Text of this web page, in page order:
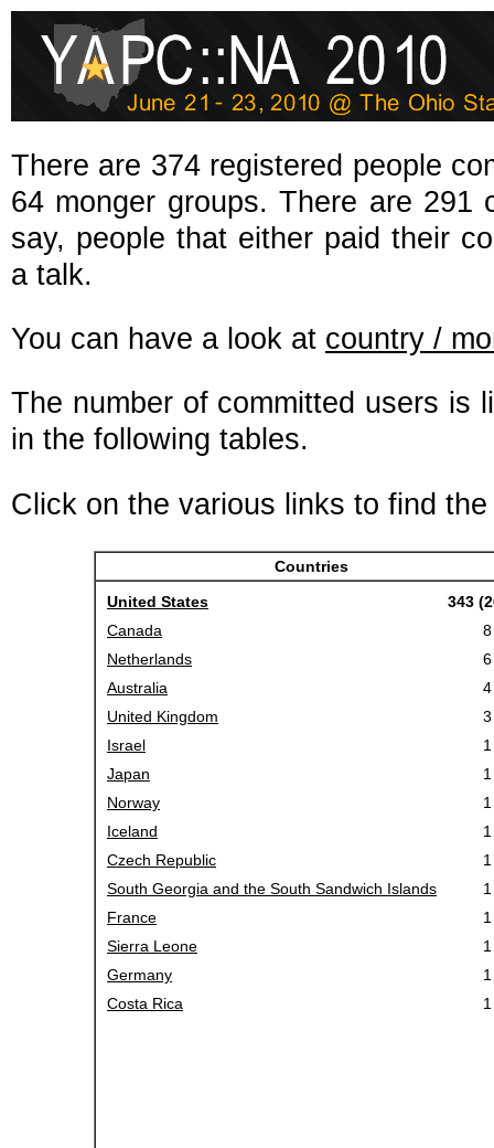
There are 374 registered people
64 monger groups. There are 291
say, people that either paid their
a talk.
You can have a look at country /
The number of committed users is
in the following tables.
Click on the various links to find
Countries
United States
343
Canada
Netherlands
Australia
United Kingdom
Israel
Japan
Norway
Iceland
Czech Republic
South Georgia and the South Sandwich Islands
France
Sierra Leone
Germany
Costa Rica